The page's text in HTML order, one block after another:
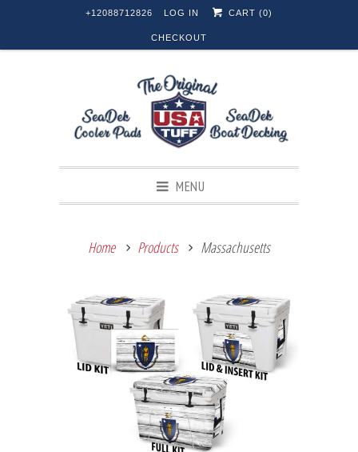
+12088712826 LOG IN CART (0)
CHECKOUT
MENU
Home Products Massachusetts